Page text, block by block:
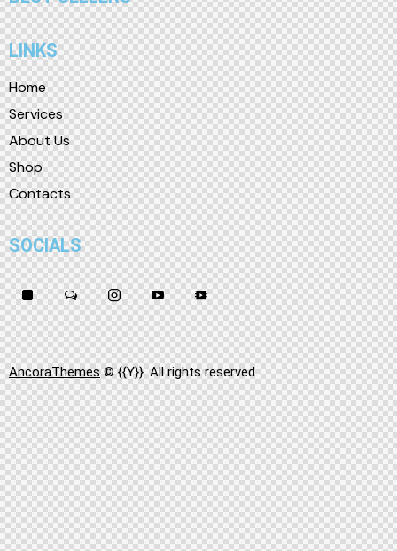
LINKS
Home
Services
About Us
Shop
Contacts
SOCIALS
AncoraThemes© {{Y}}. All rights reserved.